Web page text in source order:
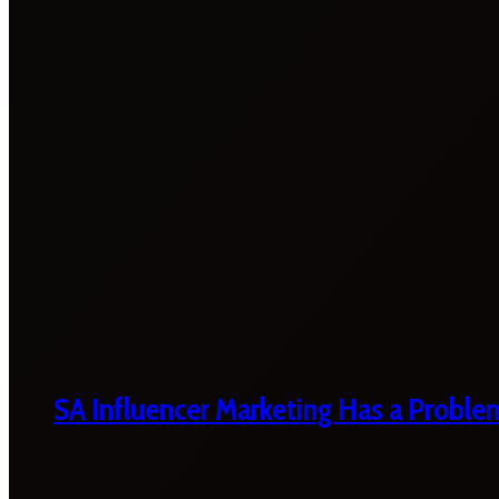
SA Influencer Marketing Has a